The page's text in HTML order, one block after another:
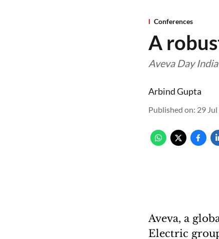
Conferences
A
Aveva Day
Arbind Gupta
Published on: 29
Aveva, a
Electric